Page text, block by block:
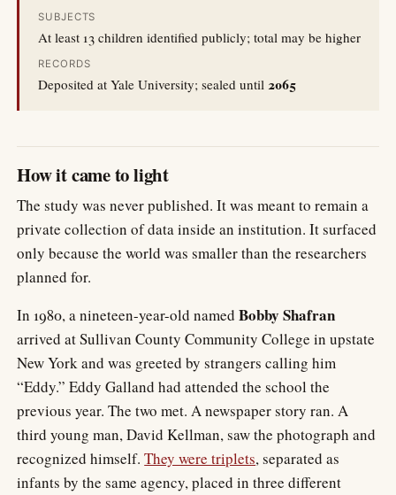
SUBJECTS
At least 13 children identified publicly; total may be higher
RECORDS
Deposited at Yale University; sealed until 2065
How it came to light
The study was never published. It was meant to remain a
private collection of data inside an institution. It surfaced
only because the world was smaller than the researchers
planned for.
In 1980, a nineteen-year-old namedBobby Shafran
arrived at Sullivan County Community College in upstate
New York and was greeted by strangers calling him
“Eddy.” Eddy Galland had attended the school the
previous year. The two met. A newspaper story ran. A
third young man, David Kellman, saw the photograph and
recognized himself.They were triplets, separated as
infants by the same agency, placed in three different